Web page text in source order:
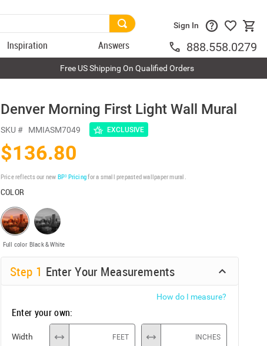
Inspiration Answers
Sign In
888.558.0279
Free US Shipping On Qualified Orders
Denver Morning First Light Wall Mural
SKU # MMIASM7049 EXCLUSIVE
$136.80
Price reflects our new BP³ Pricingfor a small prepasted wallpaper mural.
COLOR
Full color Black & White
Step 1 Enter Your Measurements
How do I measure?
Enter your own:
Width FEET INCHES